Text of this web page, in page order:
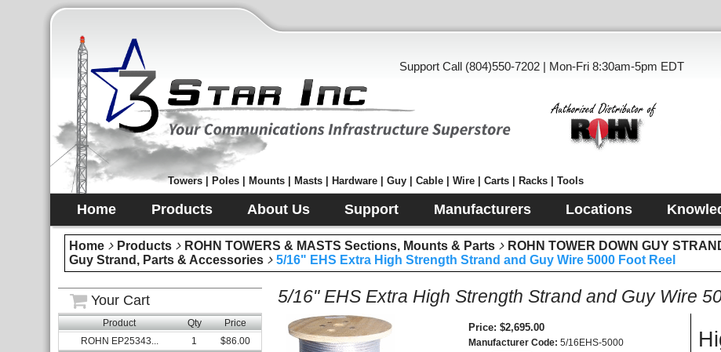
Support Call (804)550-7202 | Mon-Fri 8:30am-5pm EDT
Towers | Poles | Mounts | Masts | Hardware | Guy | Cable | Wire | Carts | Racks | Tools
Home Products About Us Support Manufacturers Locations
Home Products ROHN TOWERS & MASTS Sections, Mounts & Parts ROHN TOWER DOWN GUY
Guy Strand, Parts & Accessories
5/16" EHS Extra High Strength Strand and Guy Wire 5000 Foot Reel
Your Cart
Product Qty
Price
ROHN EP25343...
1
$86.00
5/16" EHS Extra High Strength Strand and Guy Wire
Price $2,695.00
Manufacturer Code 5/16EHS-5000